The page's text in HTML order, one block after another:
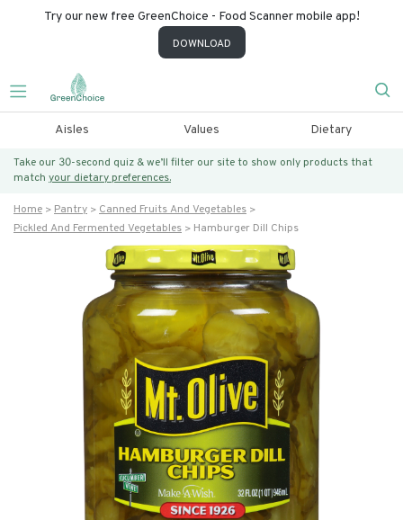
Try our new free GreenChoice - Food Scanner mobile app!
DOWNLOAD
Aisles Values Dietary
Take our 30-second quiz & we’ll filter our site to show only products that
match your dietary preferences.
Home Pantry
Canned Fruits And Vegetables
Pickled And Fermented Vegetables
Hamburger Dill Chips